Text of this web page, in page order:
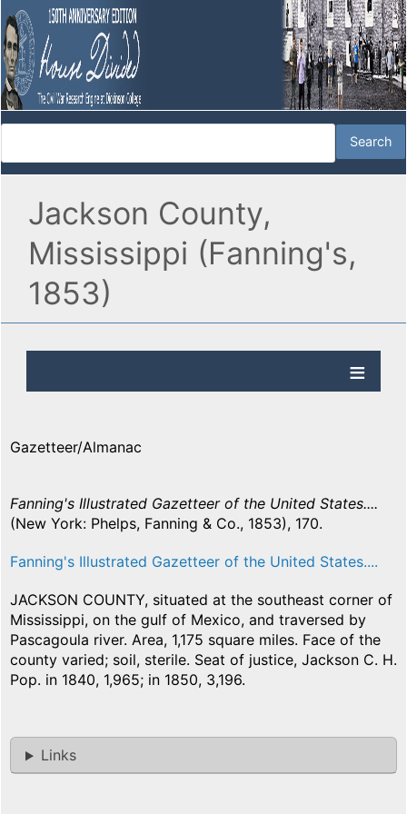
Jackson County,
Mississippi (Fanning's,
1853)
Gazetteer/Almanac
Fanning's Illustrated Gazetteer of the United States....
(New York: Phelps, Fanning & Co., 1853), 170.
Fanning's Illustrated Gazetteer of the United States....
JACKSON COUNTY, situated at the southeast corner of
Mississippi, on the gulf of Mexico, and traversed by
Pascagoula river. Area, 1,175 square miles. Face of the
county varied; soil, sterile. Seat of justice, Jackson C. H.
Pop. in 1840, 1,965; in 1850, 3,196.
Links